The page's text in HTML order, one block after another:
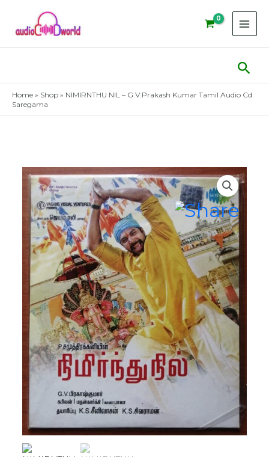
content
Home » Shop » NIMIRNTHU NIL – G.V.Prakash Kumar Tamil Audio Cd
Saregama